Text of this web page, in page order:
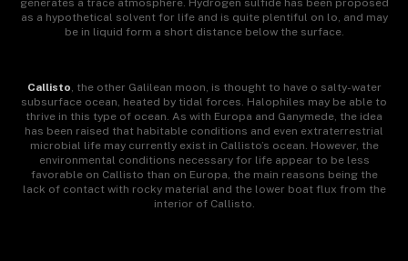
generates a trace atmosphere. Hydrogen sulfide has been proposed
as a hypothetical solvent for life and is quite plentiful on lo, and may
be in liquid form a short distance below the surface.
Callisto , the other Galilean moon, is thought to have o salty-water
subsurface ocean, heated by tidal forces. Halophiles may be able to
thrive in this type of ocean. As with Europa and Ganymede, the idea
has been raised that habitable conditions and even extraterrestrial
microbial life may currently exist in Callisto’s ocean. However, the
environmental conditions necessary for life appear to be less
favorable on Callisto than on Europa, the main reasons being the
lack of contact with rocky material and the lower boat flux from the
interior of Callisto.